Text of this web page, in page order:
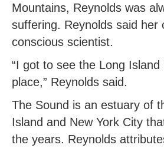
Mountains, Reynolds was
suffering. Reynolds said her
conscious scientist.
“I got to see the Long
place,” Reynolds said.
The Sound is an estuary of
Island and New York City
the years. Reynolds